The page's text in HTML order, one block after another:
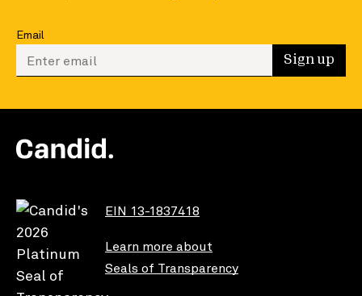
Email
Enter your email to sign up Sign up
EIN 13-1837418
Learn more about
Seals of Transparency